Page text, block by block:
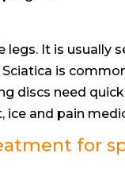
It is usually
is
discs need
ice and pain
for